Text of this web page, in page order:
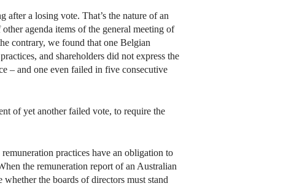
after a losing vote. That’s the nature of an
agenda items of the general meeting of
contrary, we found that one Belgian
and shareholders did not express the
– and one even failed in five consecutive
of yet another failed vote, to require the
practices have an obligation to
the remuneration report of an Australian
the boards of directors must stand